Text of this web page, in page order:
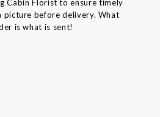
Cabin Florist to ensure timely
picture before delivery. What
is what is sent!